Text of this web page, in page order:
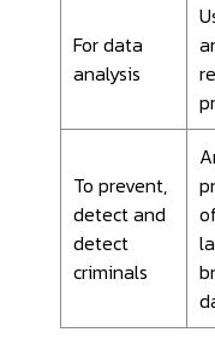
For data
analysis
To prevent,
detect and
detect
criminals